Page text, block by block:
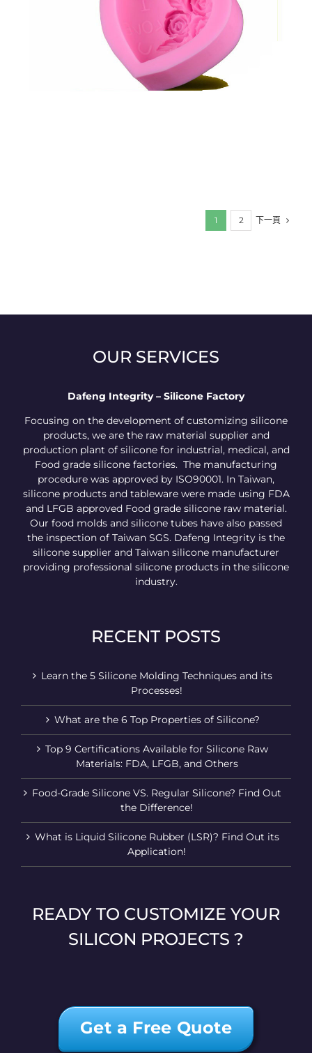
1 2 下一頁
OUR SERVICES
Dafeng Integrity – Silicone Factory
Focusing on the development of customizing silicone
products, we are the raw material supplier and
production plant of silicone for industrial, medical, and
Food grade silicone factories. The manufacturing
procedure was approved by ISO90001. In Taiwan,
silicone products and tableware were made using FDA
and LFGB approved Food grade silicone raw material.
Our food molds and silicone tubes have also passed
the inspection of Taiwan SGS. Dafeng Integrity is the
silicone supplier and Taiwan silicone manufacturer
providing professional silicone products in the silicone
industry.
RECENT POSTS
Learn the 5 Silicone Molding Techniques and its
Processes!
What are the 6 Top Properties of Silicone?
Top 9 Certifications Available for Silicone Raw
Materials: FDA, LFGB, and Others
Food-Grade Silicone VS. Regular Silicone? Find Out
the Difference!
What is Liquid Silicone Rubber (LSR)? Find Out its
Application!
READY TO CUSTOMIZE YOUR
SILICON PROJECTS ?
Get a Free Quote